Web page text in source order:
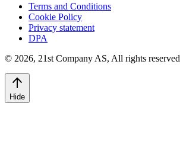
Terms and Conditions
Cookie Policy
Privacy statement
DPA
© 2026, 21st Company AS, All rights reserved
Hide